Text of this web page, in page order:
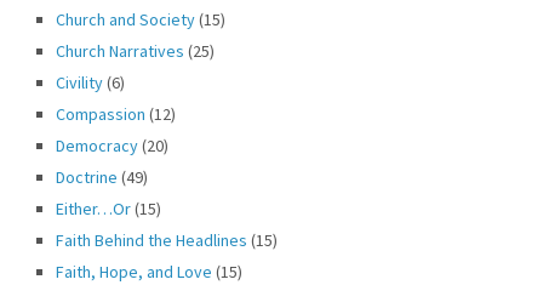
Church and Society(15)
Church Narratives (25)
Civility(6)
Compassion (12)
Democracy(20)
Doctrine (49)
Either…Or(15)
Faith Behind the Headlines (15)
Faith, Hope, and Love (15)